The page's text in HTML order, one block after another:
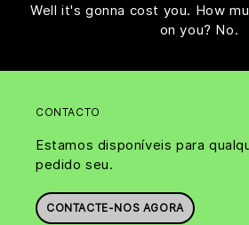
Well it's gonna cost you. How
on you? No.
CONTACTO
Estamos disponíveis para
pedido seu.
CONTACTE-NOS AGORA